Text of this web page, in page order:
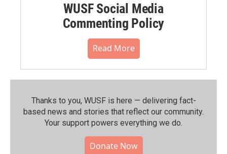
WUSF Social Media
Commenting Policy
Read More
Thanks to you, WUSF is here — delivering fact-
based news and stories that reflect our community.⁠
Your support powers everything we do.
Donate Now